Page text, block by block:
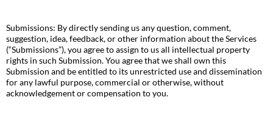
Submissions: By directly sending us any question, comment,
suggestion, idea, feedback, or other information about the Services
(“Submissions”), you agree to assign to us all intellectual property
rights in such Submission. You agree that we shall own this
Submission and be entitled to its unrestricted use and dissemination
for any lawful purpose, commercial or otherwise, without
acknowledgement or compensation to you.